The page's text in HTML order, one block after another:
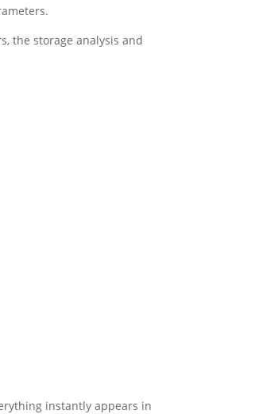
the storage analysis and
instantly appears in